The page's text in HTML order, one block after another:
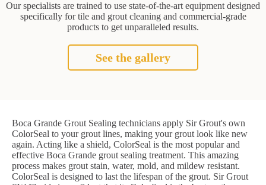
Our specialists are trained to use state-of-the-art equipment designed
specifically for tile and grout cleaning and commercial-grade
products to get unparalleled results.
See the gallery
Boca Grande Grout Sealing technicians apply Sir Grout's own
ColorSeal to your grout lines, making your grout look like new
again. Acting like a shield, ColorSeal is the most popular and
effective Boca Grande grout sealing treatment. This amazing
process makes grout stain, water, mold, and mildew resistant.
ColorSeal is designed to last the lifespan of the grout. Sir Grout